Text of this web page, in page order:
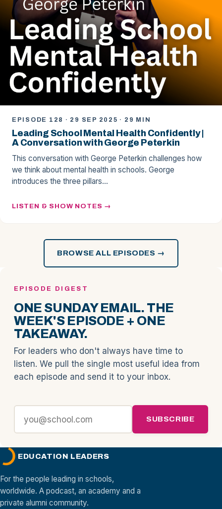
EPISODE 128 · 29 SEP 2025 · 29 MIN
Leading School Mental Health Confidently |
A Conversation with George Peterkin
This conversation with George Peterkin challenges how
we think about mental health in schools. George
introduces the three pillars…
LISTEN & SHOW NOTES
BROWSE ALL EPISODES →
EPISODE DIGEST
ONE SUNDAY EMAIL. THE
WEEK'S EPISODE + ONE
TAKEAWAY.
For leaders who don't always have time to
listen. We pull the single most useful idea from
each episode and send it to your inbox.
SUBSCRIBE
EDUCATION LEADERS
For the people leading in schools,
worldwide. A podcast, an academy and a
private alumni community.